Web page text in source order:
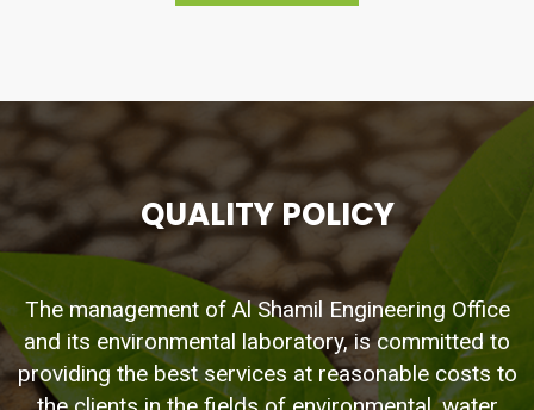
QUALITY POLICY
The management of Al Shamil Engineering Office
and its environmental laboratory, is committed to
providing the best services at reasonable costs to